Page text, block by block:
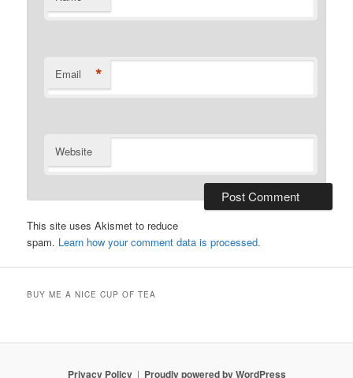
Email *
Website
This site uses Akismet to reduce
spam. Learn how your comment data is processed.
BUY ME A NICE CUP OF TEA
Privacy Policy Proudly powered by WordPress